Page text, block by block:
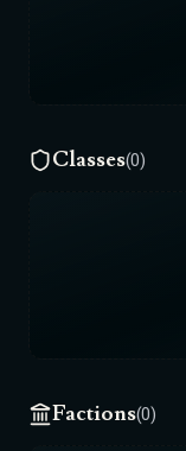
Classes(0)
Factions(0)